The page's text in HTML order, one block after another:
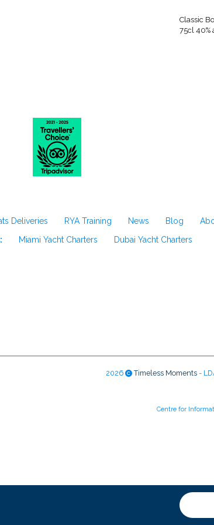
Classic
75cl 40%
Deliveries RYA Training News Blog
Miami Yacht Charters Dubai Yacht Charters
2026 Timeless Moments -
Centre for